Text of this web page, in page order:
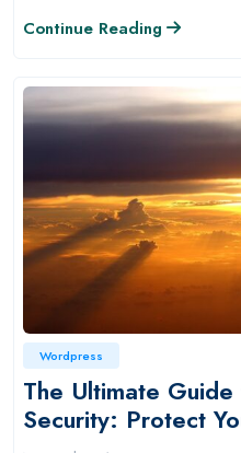
Continue Reading
Wordpress
The Ultimate
Security: Protect